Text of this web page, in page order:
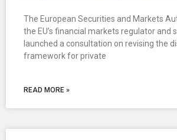
The European Securities and Markets
the EU’s financial markets regulator and
launched a consultation on revising the
framework for private
READ MORE »